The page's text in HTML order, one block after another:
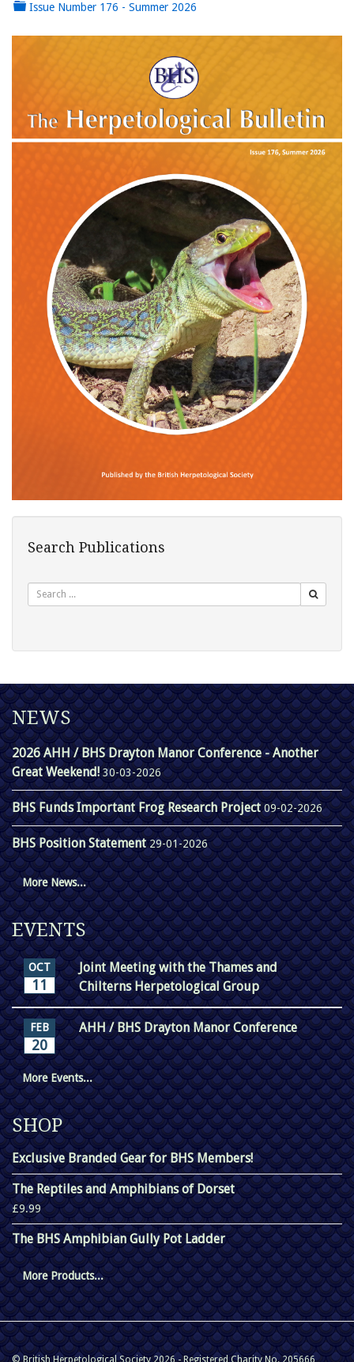
Issue Number 176 - Summer 2026
Search Publications
NEWS
2026 AHH / BHS Drayton Manor Conference - Another
Great Weekend! 30-03-2026
BHS Funds Important Frog Research Project09-02-2026
BHS Position Statement29-01-2026
More News...
EVENTS
OCT
11
Joint Meeting with the Thames and
Chilterns Herpetological Group
FEB
20
AHH / BHS Drayton Manor Conference
More Events...
SHOP
Exclusive Branded Gear for BHS Members!
The Reptiles and Amphibians of Dorset
£9.99
The BHS Amphibian Gully Pot Ladder
More Products...
© British Herpetological Society 2026 - Registered Charity No. 205666